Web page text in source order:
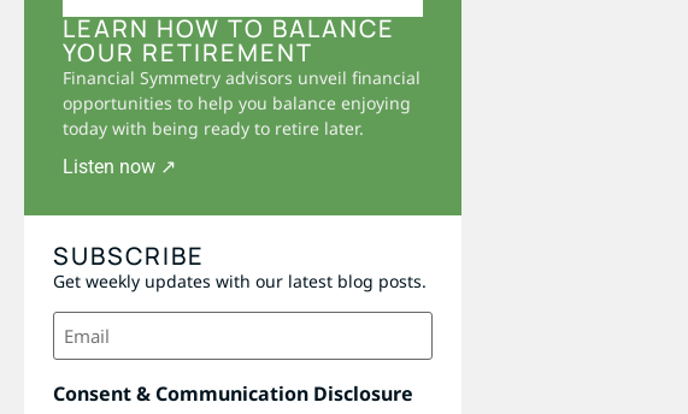
LEARN HOW TO BALANCE
YOUR RETIREMENT
Financial Symmetry advisors unveil financial
opportunities to help you balance enjoying
today with being ready to retire later.
Listen now ↗
SUBSCRIBE
Get weekly updates with our latest blog posts.
Email
(Required)
Consent & Communication Disclosure